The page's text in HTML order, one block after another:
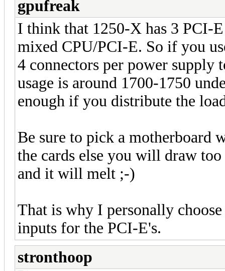
gpufreak
I think that 1250-X has 3 PCI-
mixed CPU/PCI-E. So if you
4 connectors per power supply
usage is around 1700-1750
enough if you distribute the
Be sure to pick a motherboard
the cards else you will draw
and it will melt ;-)
That is why I personally
inputs for the PCI-E's.
stronthoop